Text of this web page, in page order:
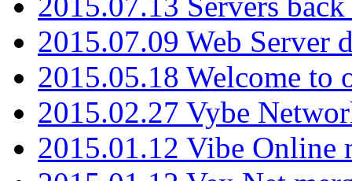
2015.07.09 Web Server
2015.05.18 Welcome to
2015.02.27 Vybe
2015.01.12 Vibe Online